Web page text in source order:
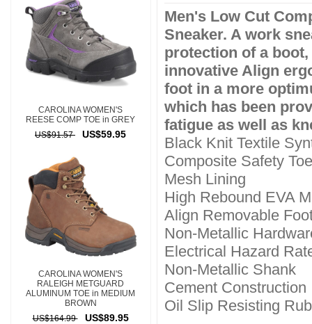
CAROLINA WOMEN'S
REESE COMP TOE in GREY
US$91.57
US$59.95
CAROLINA WOMEN'S
RALEIGH METGUARD
ALUMINUM TOE in MEDIUM
BROWN
US$164.99
US$89.95
Men's Low Cut
Sneaker. A work
protection of a
innovative Align
foot in a more
which has been
fatigue as well as
Black Knit Textile
Composite Safety
Mesh Lining
High Rebound EVA
Align Removable
Non-Metallic
Electrical Hazard
Non-Metallic Shank
Cement Construction
Oil Slip Resisting